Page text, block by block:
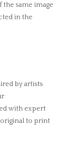
same image
in the
by artists
with expert
to print